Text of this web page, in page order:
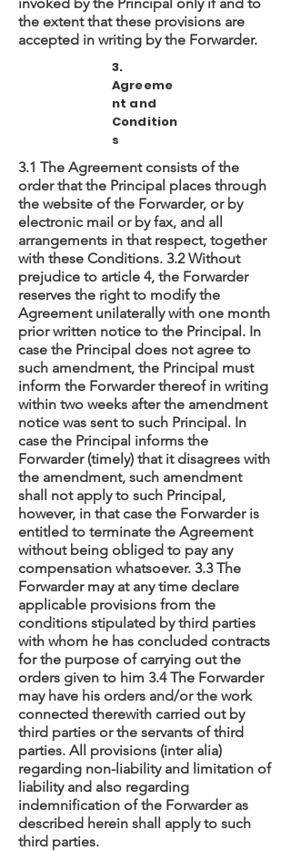
the extent that these provisions are
accepted in writing by the Forwarder.
3.
Agreeme
nt and
Condition
s
3.1 The Agreement consists of the
order that the Principal places through
the website of the Forwarder, or by
electronic mail or by fax, and all
arrangements in that respect, together
with these Conditions. 3.2 Without
prejudice to article 4, the Forwarder
reserves the right to modify the
Agreement unilaterally with one month
prior written notice to the Principal. In
case the Principal does not agree to
such amendment, the Principal must
inform the Forwarder thereof in writing
within two weeks after the amendment
notice was sent to such Principal. In
case the Principal informs the
Forwarder (timely) that it disagrees with
the amendment, such amendment
shall not apply to such Principal,
however, in that case the Forwarder is
entitled to terminate the Agreement
without being obliged to pay any
compensation whatsoever. 3.3 The
Forwarder may at any time declare
applicable provisions from the
conditions stipulated by third parties
with whom he has concluded contracts
for the purpose of carrying out the
orders given to him 3.4 The Forwarder
may have his orders and/or the work
connected therewith carried out by
third parties or the servants of third
parties. All provisions (inter alia)
regarding non-liability and limitation of
liability and also regarding
indemnification of the Forwarder as
described herein shall apply to such
third parties.